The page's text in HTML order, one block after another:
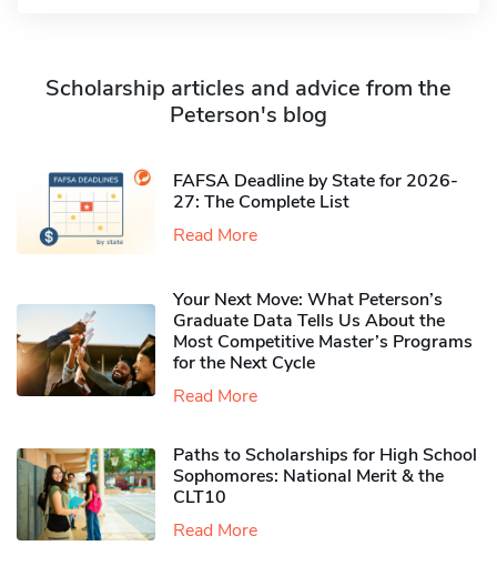
Scholarship articles and advice from the
Peterson's blog
FAFSA Deadline by State for 2026-
27: The Complete List
Read More
Your Next Move: What Peterson’s
Graduate Data Tells Us About the
Most Competitive Master’s Programs
for the Next Cycle
Read More
Paths to Scholarships for High School
Sophomores​: National Merit & the
CLT10
Read More